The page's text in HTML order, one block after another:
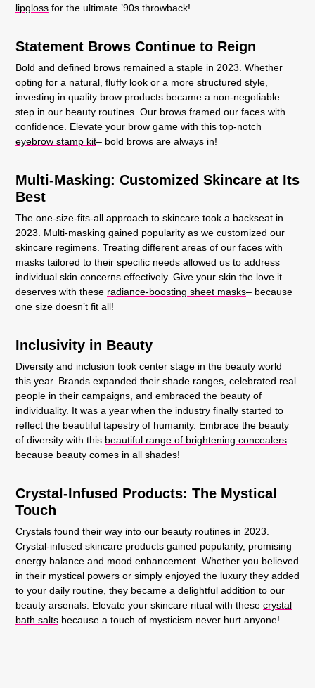
lipgloss for the ultimate ’90s throwback!
Statement Brows Continue to Reign
Bold and defined brows remained a staple in 2023. Whether
opting for a natural, fluffy look or a more structured style,
investing in quality brow products became a non-negotiable
step in our beauty routines. Our brows framed our faces with
confidence. Elevate your brow game with this top-notch
eyebrow stamp kit– bold brows are always in!
Multi-Masking: Customized Skincare at Its
Best
The one-size-fits-all approach to skincare took a backseat in
2023. Multi-masking gained popularity as we customized our
skincare regimens. Treating different areas of our faces with
masks tailored to their specific needs allowed us to address
individual skin concerns effectively. Give your skin the love it
deserves with these radiance-boosting sheet masks– because
one size doesn’t fit all!
Inclusivity in Beauty
Diversity and inclusion took center stage in the beauty world
this year. Brands expanded their shade ranges, celebrated real
people in their campaigns, and embraced the beauty of
individuality. It was a year when the industry finally started to
reflect the beautiful tapestry of humanity. Embrace the beauty
of diversity with this beautiful range of brightening concealers
because beauty comes in all shades!
Crystal-Infused Products: The Mystical
Touch
Crystals found their way into our beauty routines in 2023.
Crystal-infused skincare products gained popularity, promising
energy balance and mood enhancement. Whether you believed
in their mystical powers or simply enjoyed the luxury they added
to your daily routine, they became a delightful addition to our
beauty arsenals. Elevate your skincare ritual with these crystal
bath salts because a touch of mysticism never hurt anyone!